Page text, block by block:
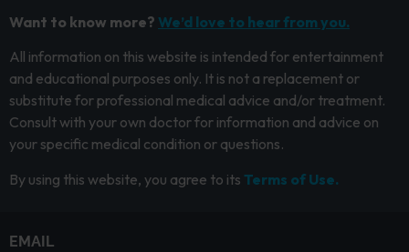
Want to know more? We’d love to hear from you.
All information on this website is intended for entertainment
and educational purposes only. It is not a replacement or
substitute for professional medical advice and/or treatment.
Consult with your own doctor for information and advice on
your specific medical condition or questions.
By using this website, you agree to its Terms of Use.
EMAIL